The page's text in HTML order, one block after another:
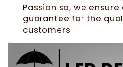
Passion so, we
guarantee for the
customers